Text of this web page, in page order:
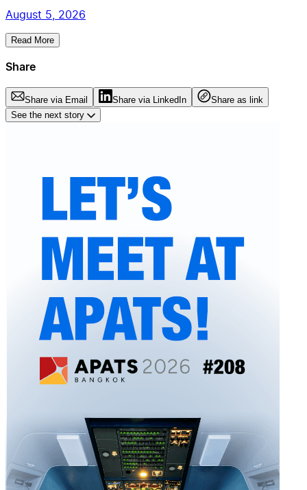
August 5, 2026
Read More
Share
Share via Email Share via LinkedIn
Share as link
See the next story